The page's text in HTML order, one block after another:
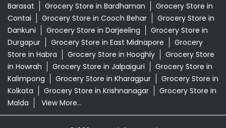
Barasat
Grocery Store in Bardhaman
Grocery Store in
Contai
Grocery Store in Cooch Behar
Grocery Store in
Dankuni
Grocery Store in Darjeeling
Grocery Store in
Durgapur
Grocery Store in East Midnapore
Grocery
Store in Habra
Grocery Store in Hooghly
Grocery Store
in Howrah
Grocery Store in Jalpaiguri
Grocery Store in
Kalimpong
Grocery Store in Kharagpur
Grocery Store in
Kolkata
Grocery Store in Krishnanagar
Grocery Store in
Malda
View More...